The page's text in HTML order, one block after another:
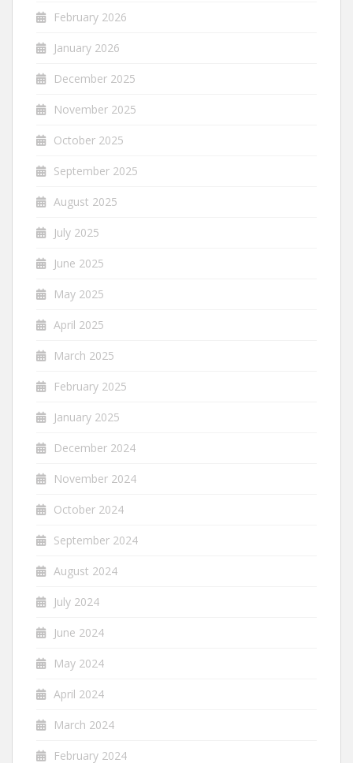
February 2026
January 2026
December 2025
November 2025
October 2025
September 2025
August 2025
July 2025
June 2025
May 2025
April 2025
March 2025
February 2025
January 2025
December 2024
November 2024
October 2024
September 2024
August 2024
July 2024
June 2024
May 2024
April 2024
March 2024
February 2024